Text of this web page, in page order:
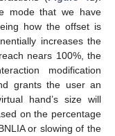
mode that we have
how the offset is
increases the
nears 100%, the
modification
grants the user an
hand’s size will
on the percentage
or slowing of the